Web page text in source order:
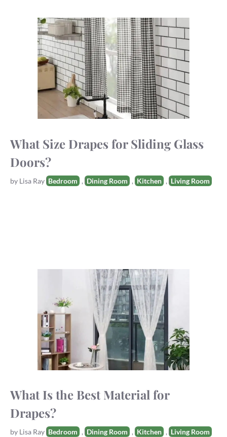
What Size Drapes for Sliding Glass
Doors?
by Lisa RayTags
Bedroom , Dining Room , Kitchen , Living Room
What Is the Best Material for
Drapes?
by Lisa RayTags
Bedroom , Dining Room , Kitchen , Living Room